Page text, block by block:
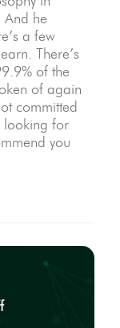
And he
a few
There’s
of the
of again
committed
looking for
you